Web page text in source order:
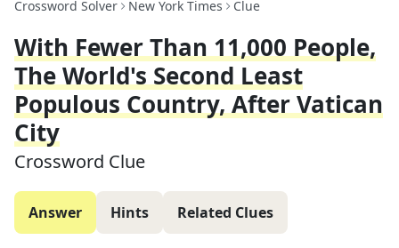
Crossword Solver New York Times Clue
With Fewer Than 11,000 People,
The World's Second Least
Populous Country, After Vatican
City
Crossword Clue
Answer Hints Related Clues